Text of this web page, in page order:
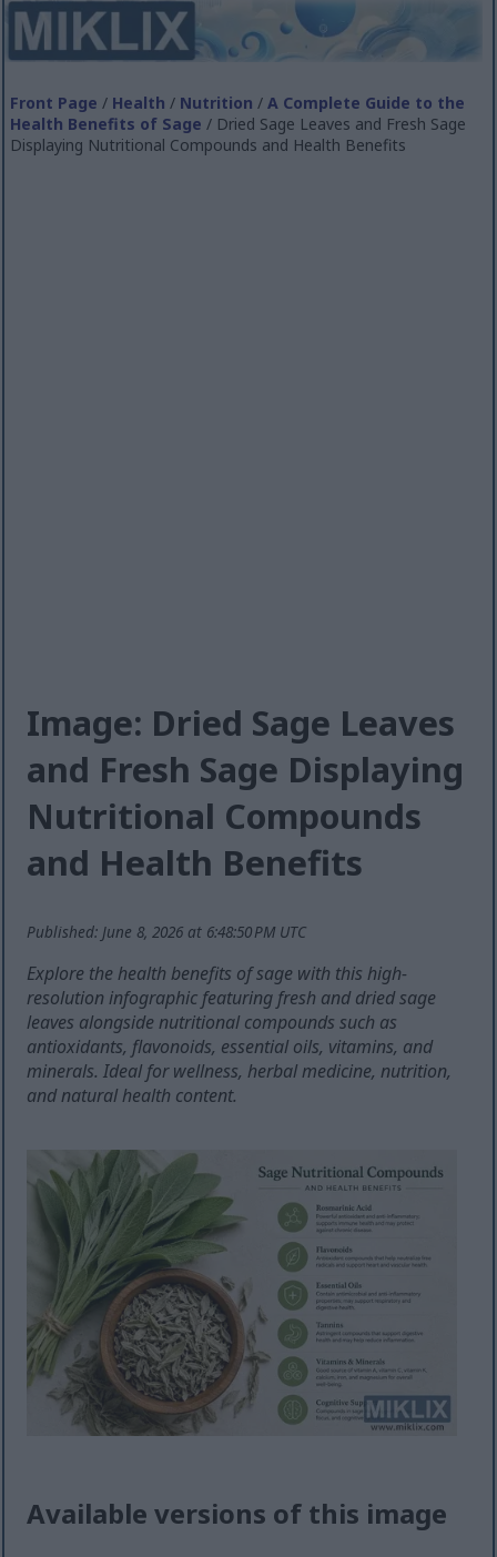
Front Page / Health / Nutrition /A Complete Guide to the
Health Benefits of Sage / Dried Sage Leaves and Fresh Sage
Displaying Nutritional Compounds and Health Benefits
Image: Dried Sage Leaves
and Fresh Sage Displaying
Nutritional Compounds
and Health Benefits
Published: June 8, 2026 at 6:48:50 PM UTC
Explore the health benefits of sage with this high-
resolution infographic featuring fresh and dried sage
leaves alongside nutritional compounds such as
antioxidants, flavonoids, essential oils, vitamins, and
minerals. Ideal for wellness, herbal medicine, nutrition,
and natural health content.
Available versions of this image